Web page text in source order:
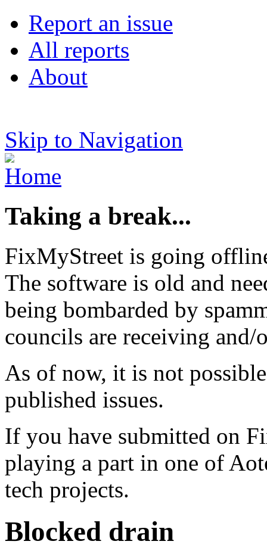
Report an issue
All reports
About
Skip to Navigation
Taking a break...
FixMyStreet is going
The software is old and
being bombarded by
councils are receiving
As of now, it is not
published issues.
If you have submitted on
playing a part in one of
tech projects.
Blocked drain